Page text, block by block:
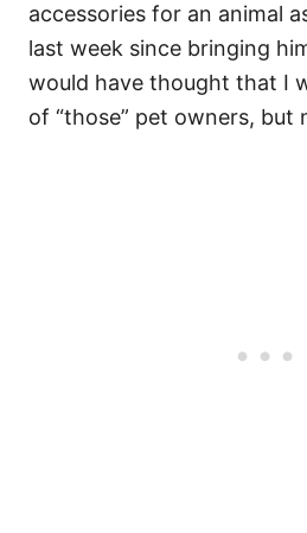
accessories for an animal
last week since bringing
would have thought that I
of “those” pet owners, but